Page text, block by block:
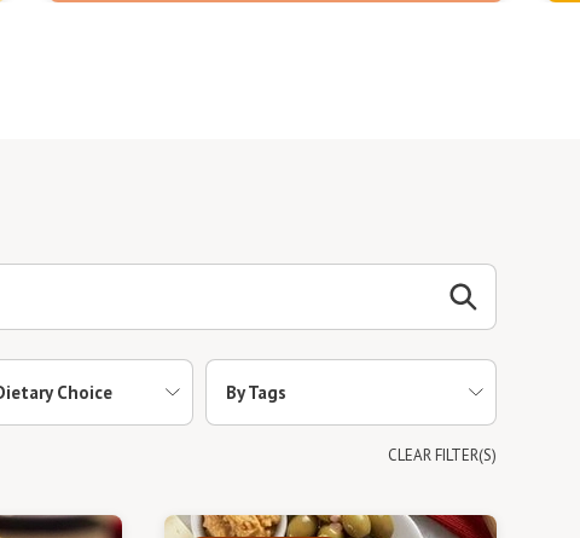
Choice By Tags
CLEAR FILTER(S)